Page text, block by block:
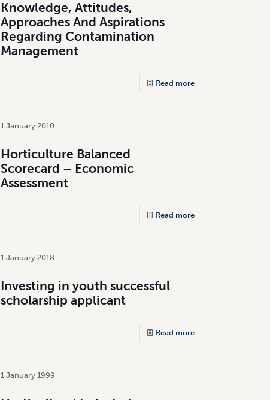
Knowledge, Attitudes,
Approaches And Aspirations
Regarding Contamination
Management
Read more
1 January 2010
Horticulture Balanced
Scorecard – Economic
Assessment
Read more
1 January 2018
Investing in youth successful
scholarship applicant
Read more
1 January 1999